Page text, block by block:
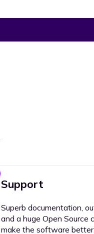
Support
Superb documentation,
and a huge Open Source
make the software better.